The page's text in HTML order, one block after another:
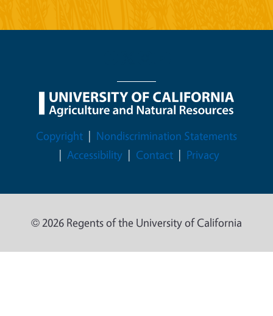
Legal Menu
Copyright
Nondiscrimination Statements
Accessibility
Contact Privacy
© 2026 Regents of the University of California